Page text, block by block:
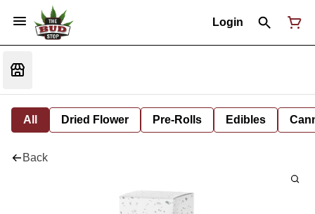
Login
All Dried Flower Pre-Rolls Edibles
Back